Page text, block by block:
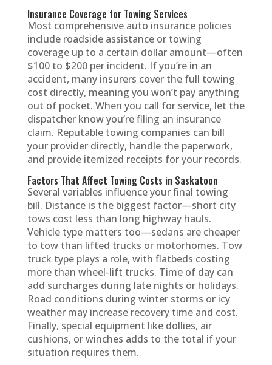
Insurance Coverage for Towing Services
Most comprehensive auto insurance policies
include roadside assistance or towing
coverage up to a certain dollar amount—often
$100 to $200 per incident. If you’re in an
accident, many insurers cover the full towing
cost directly, meaning you won’t pay anything
out of pocket. When you call for service, let the
dispatcher know you’re filing an insurance
claim. Reputable towing companies can bill
your provider directly, handle the paperwork,
and provide itemized receipts for your records.
Factors That Affect Towing Costs in Saskatoon
Several variables influence your final towing
bill. Distance is the biggest factor—short city
tows cost less than long highway hauls.
Vehicle type matters too—sedans are cheaper
to tow than lifted trucks or motorhomes. Tow
truck type plays a role, with flatbeds costing
more than wheel-lift trucks. Time of day can
add surcharges during late nights or holidays.
Road conditions during winter storms or icy
weather may increase recovery time and cost.
Finally, special equipment like dollies, air
cushions, or winches adds to the total if your
situation requires them.